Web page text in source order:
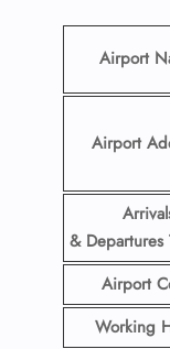
Airport
Airport
& Departures
Airport
Working